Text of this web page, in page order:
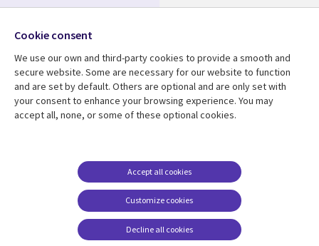
Resource centre
Library
Links
Articles
Blogs
Support
Legal
UK
Accessibility
Modern slavery
statement
Contact us
Cookie management
Social
Media
UK
Cookie consent
We use our own and third-party cookies to provide a smooth and
secure website. Some are necessary for our website to function
and are set by default. Others are optional and are only set with
your consent to enhance your browsing experience. You may
accept all, none, or some of these optional cookies.
Customize cookies
Accept all cookies
Decline all cookies